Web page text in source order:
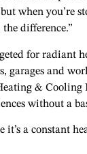
when you’re
difference.”
for radiant
garages and
&
without a
it’s a constant